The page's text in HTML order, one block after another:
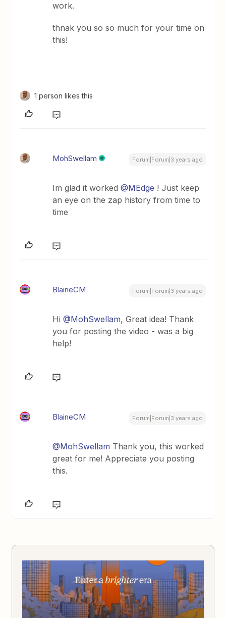
work.
thnak you so so much for your time on
this!
1 person likes this
MohSwellam Forum|Forum|3 years ago
Im glad it worked@MEdge ! Just keep
an eye on the zap history from time to
time
BlaineCM Forum|Forum|3 years ago
Hi@MohSwellam, Great idea! Thank
you for posting the video - was a big
help!
BlaineCM Forum|Forum|3 years ago
@MohSwellam Thank you, this worked
great for me! Appreciate you posting
this.